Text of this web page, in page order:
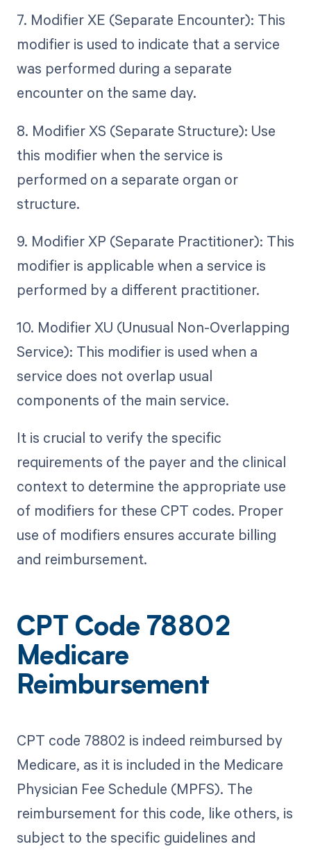
7. Modifier XE (Separate Encounter): This
modifier is used to indicate that a service
was performed during a separate
encounter on the same day.
8. Modifier XS (Separate Structure): Use
this modifier when the service is
performed on a separate organ or
structure.
9. Modifier XP (Separate Practitioner): This
modifier is applicable when a service is
performed by a different practitioner.
10. Modifier XU (Unusual Non-Overlapping
Service): This modifier is used when a
service does not overlap usual
components of the main service.
It is crucial to verify the specific
requirements of the payer and the clinical
context to determine the appropriate use
of modifiers for these CPT codes. Proper
use of modifiers ensures accurate billing
and reimbursement.
CPT Code 78802
Medicare
Reimbursement
CPT code 78802 is indeed reimbursed by
Medicare, as it is included in the Medicare
Physician Fee Schedule (MPFS). The
reimbursement for this code, like others, is
subject to the specific guidelines and